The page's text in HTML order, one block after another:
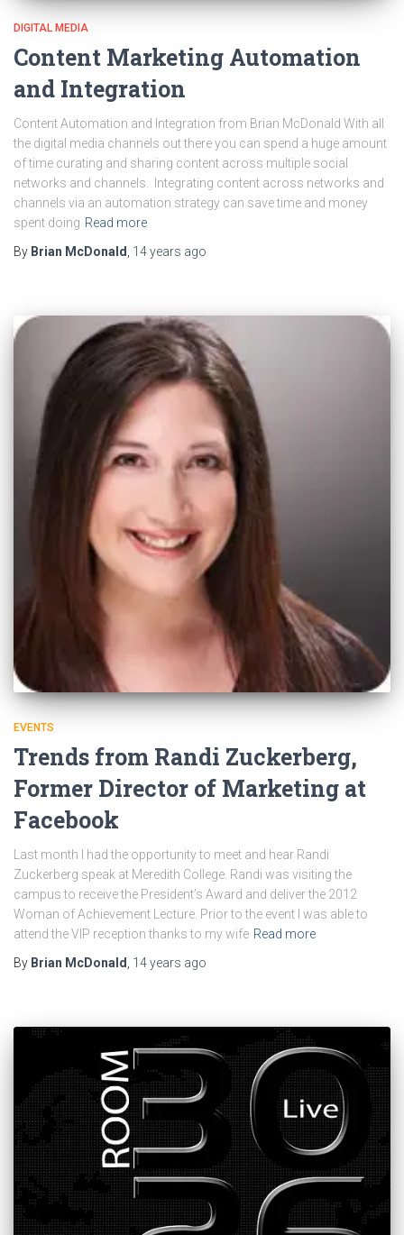
DIGITAL MEDIA
Content Marketing Automation
and Integration
Content Automation and Integration from Brian McDonald With all
the digital media channels out there you can spend a huge amount
of time curating and sharing content across multiple social
networks and channels. Integrating content across networks and
channels via an automation strategy can save time and money
spent doing Read more
By Brian McDonald 14 years ago
EVENTS
Trends from Randi Zuckerberg,
Former Director of Marketing at
Facebook
Last month I had the opportunity to meet and hear Randi
Zuckerberg speak at Meredith College. Randi was visiting the
campus to receive the President’s Award and deliver the 2012
Woman of Achievement Lecture. Prior to the event I was able to
attend the VIP reception thanks to my wife Read more
By Brian McDonald 14 years ago